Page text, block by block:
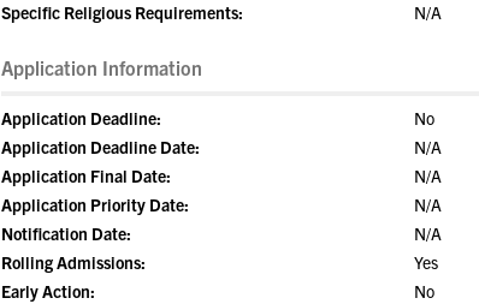
Specific Religious Requirements:
N/A
Application Information
Application Deadline:
No
Application Deadline Date:
N/A
Application Final Date:
N/A
Application Priority Date:
N/A
Notification Date:
N/A
Rolling Admissions:
Yes
Early Action:
No